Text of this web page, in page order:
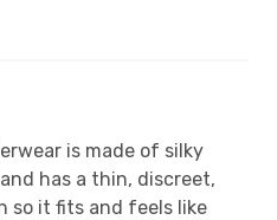
is made of silky
has a thin, discreet,
so it fits and feels like